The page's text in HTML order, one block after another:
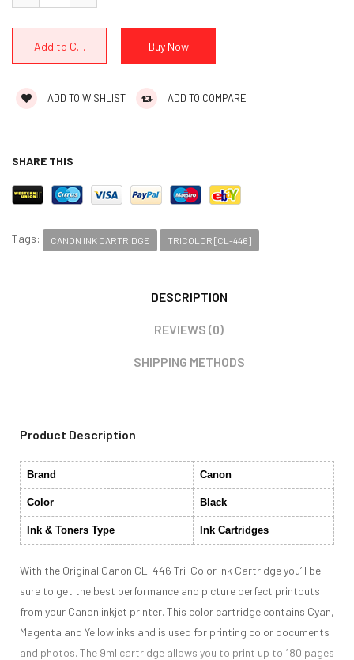
ADD TO WISHLIST ADD TO COMPARE
SHARE THIS
Tags: CANON INK CARTRIDGE TRICOLOR [CL-446]
DESCRIPTION
REVIEWS (0)
SHIPPING METHODS
Product Description
Brand Canon
Color Black
Ink & Toners Type Ink Cartridges
With the Original Canon CL-446 Tri-Color Ink Cartridge you’ll be
sure to get the best performance and picture perfect printouts
from your Canon inkjet printer. This color cartridge contains Cyan,
Magenta and Yellow inks and is used for printing color documents
and photos. The 9ml cartridge allows you to print up to 180 pages